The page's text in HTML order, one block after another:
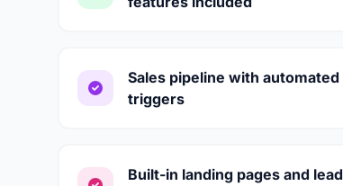
Sales pipeline with automated
triggers
Built-in landing pages and lead